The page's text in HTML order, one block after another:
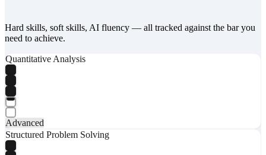
Hard skills, soft skills, AI fluency — all tracked against the bar you
need to achieve.
Quantitative Analysis
Advanced
Structured Problem Solving